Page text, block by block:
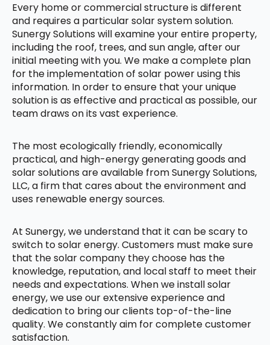
Every home or commercial structure is different
and requires a particular solar system solution.
Sunergy Solutions will examine your entire property,
including the roof, trees, and sun angle, after our
initial meeting with you. We make a complete plan
for the implementation of solar power using this
information. In order to ensure that your unique
solution is as effective and practical as possible, our
team draws on its vast experience.
The most ecologically friendly, economically
practical, and high-energy generating goods and
solar solutions are available from Sunergy Solutions,
LLC, a firm that cares about the environment and
uses renewable energy sources.
At Sunergy, we understand that it can be scary to
switch to solar energy. Customers must make sure
that the solar company they choose has the
knowledge, reputation, and local staff to meet their
needs and expectations. When we install solar
energy, we use our extensive experience and
dedication to bring our clients top-of-the-line
quality. We constantly aim for complete customer
satisfaction.